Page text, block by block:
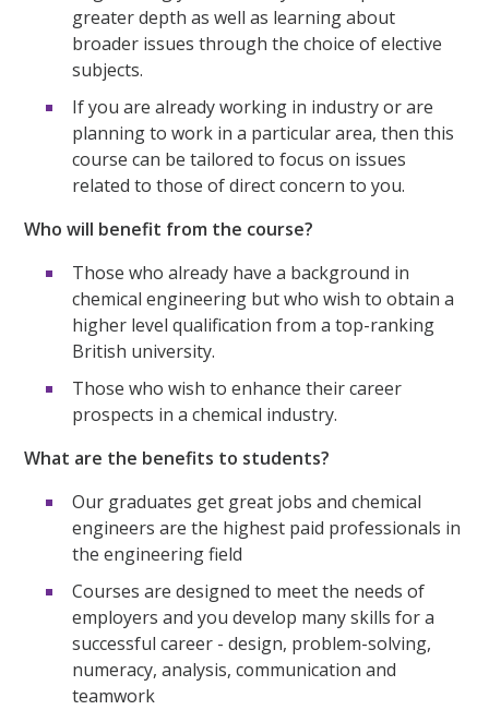
greater depth as well as learning about
broader issues through the choice of elective
subjects.
If you are already working in industry or are
planning to work in a particular area, then this
course can be tailored to focus on issues
related to those of direct concern to you.
Who will benefit from the course?
Those who already have a background in
chemical engineering but who wish to obtain a
higher level qualification from a top-ranking
British university.
Those who wish to enhance their career
prospects in a chemical industry.
What are the benefits to students?
Our graduates get great jobs and chemical
engineers are the highest paid professionals in
the engineering field
Courses are designed to meet the needs of
employers and you develop many skills for a
successful career - design, problem-solving,
numeracy, analysis, communication and
teamwork